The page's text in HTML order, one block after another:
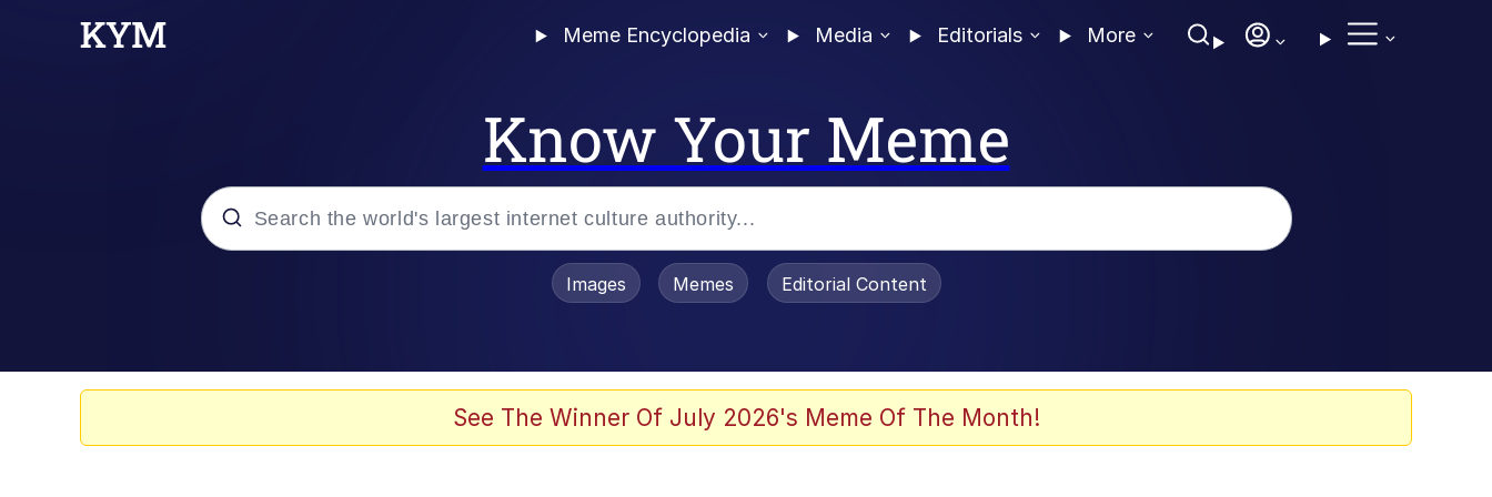
Meme Encyclopedia Media Editorials More
Know Your Meme
Evelyn Smith Smiling / Evelynsmithhhhh Stare
Images Memes Editorial Content
See The Winner Of July 2026's Meme Of The Month!